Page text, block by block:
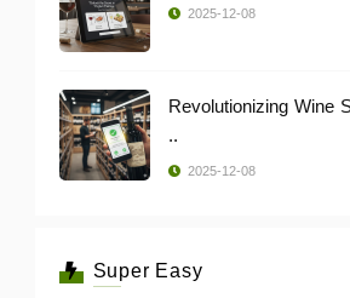
2025-12-08
Revolutionizing Wine
..
2025-12-08
Super Easy